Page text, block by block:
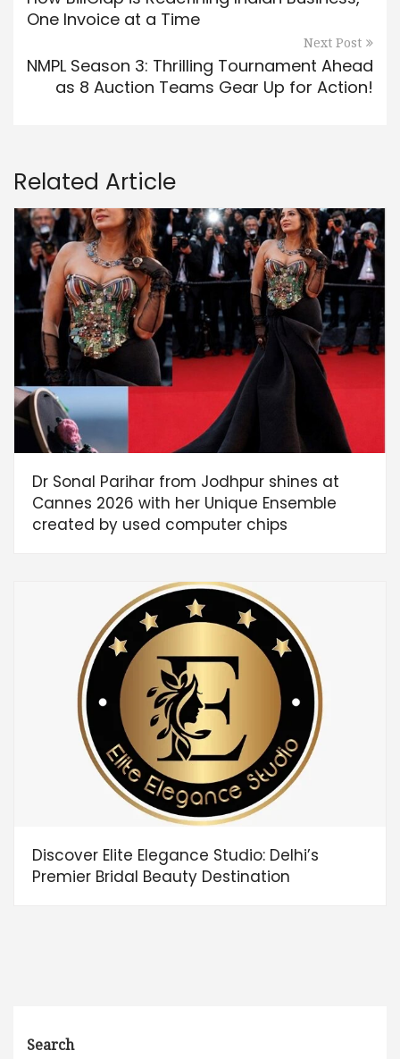
One Invoice at a Time
Next Post
NMPL Season 3: Thrilling Tournament Ahead
as 8 Auction Teams Gear Up for Action!
Related Article
Dr Sonal Parihar from Jodhpur shines at
Cannes 2026 with her Unique Ensemble
created by used computer chips
Discover Elite Elegance Studio: Delhi’s
Premier Bridal Beauty Destination
Search